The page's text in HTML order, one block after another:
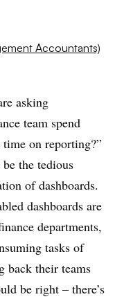
Accountants)
asking
team spend
on reporting?”
the tedious
of dashboards.
dashboards are
departments,
tasks of
back their teams
be right – there’s